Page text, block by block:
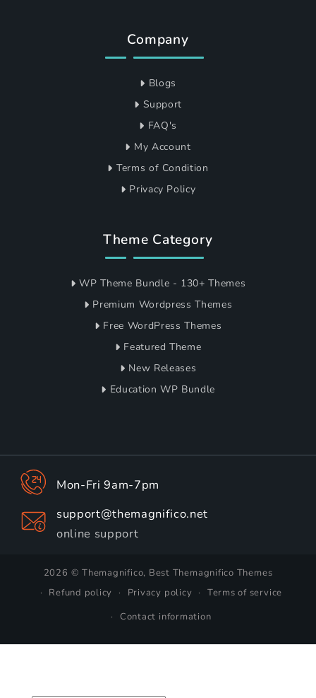
Company
Blogs
Support
FAQ's
My Account
Terms of Condition
Privacy Policy
Theme Category
WP Theme Bundle - 130+ Themes
Premium Wordpress Themes
Free WordPress Themes
Featured Theme
New Releases
Education WP Bundle
Mon-Fri 9am-7pm
support@themagnifico.net
online support
2026 © Themagnifico, Best Themagnifico Themes
Refund policy
Privacy policy
Terms of service
Contact information